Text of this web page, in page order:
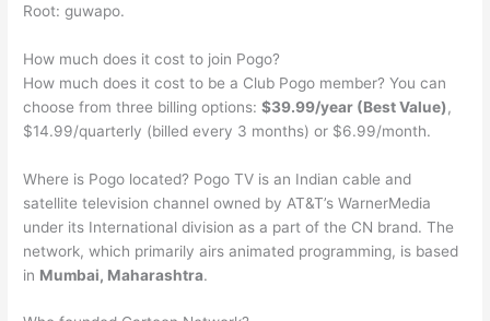
Root: guwapo.
How much does it cost to join Pogo?
How much does it cost to be a Club Pogo member? You can
choose from three billing options:$39.99/year (Best Value),
$14.99/quarterly (billed every 3 months) or $6.99/month.
Where is Pogo located? Pogo TV is an Indian cable and
satellite television channel owned by AT&T’s WarnerMedia
under its International division as a part of the CN brand. The
network, which primarily airs animated programming, is based
in Mumbai, Maharashtra.